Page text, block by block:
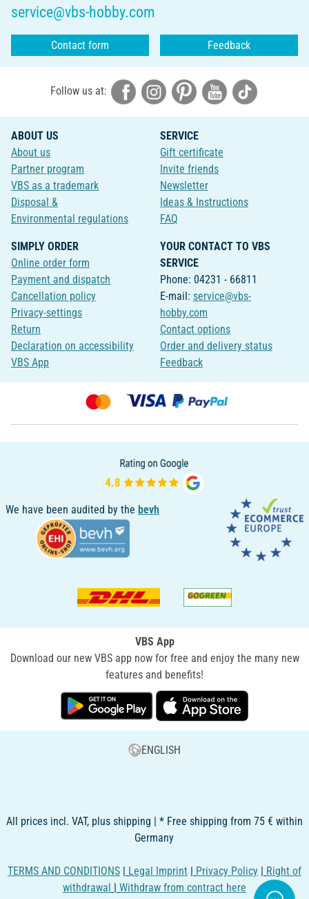
service@vbs-hobby.com
Contact form Feedback
Follow us at:
ABOUT US
About us
Partner program
VBS as a trademark
Disposal &
Environmental regulations
SERVICE
Gift certificate
Invite friends
Newsletter
Ideas & Instructions
FAQ
SIMPLY ORDER
Online order form
Payment and dispatch
Cancellation policy
Privacy-settings
Return
Declaration on accessibility
VBS App
YOUR CONTACT TO VBS
SERVICE
Phone: 04231 - 66811
E-mail: service@vbs-
hobby.com
Contact options
Order and delivery status
Feedback
We have been audited by the bevh
VBS App
Download our new VBS app now for free and enjoy the many new
features and benefits!
ENGLISH
All prices incl. VAT, plus shipping | * Free shipping from 75 € within
Germany
TERMS AND CONDITIONS | Legal Imprint | Privacy Policy | Right of
withdrawal | Withdraw from contract here